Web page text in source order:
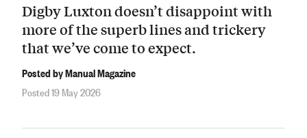
Digby Luxton doesn’t disappoint with
more of the superb lines and trickery
that we’ve come to expect.
Posted by Manual Magazine
Posted 19 May 2026